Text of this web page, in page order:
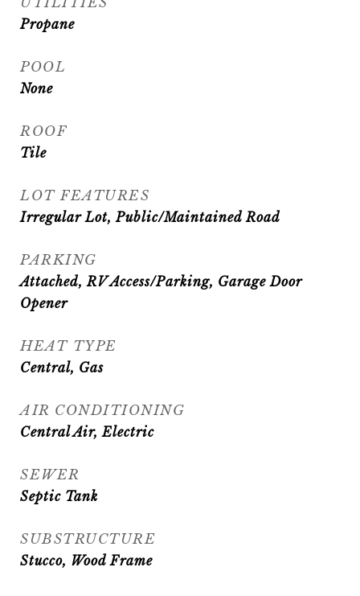
Propane
POOL
None
ROOF
Tile
LOT FEATURES
Irregular Lot, Public/Maintained Road
PARKING
Attached, RV Access/Parking, Garage Door
Opener
HEAT TYPE
Central, Gas
AIR CONDITIONING
Central Air, Electric
SEWER
Septic Tank
SUBSTRUCTURE
Stucco, Wood Frame